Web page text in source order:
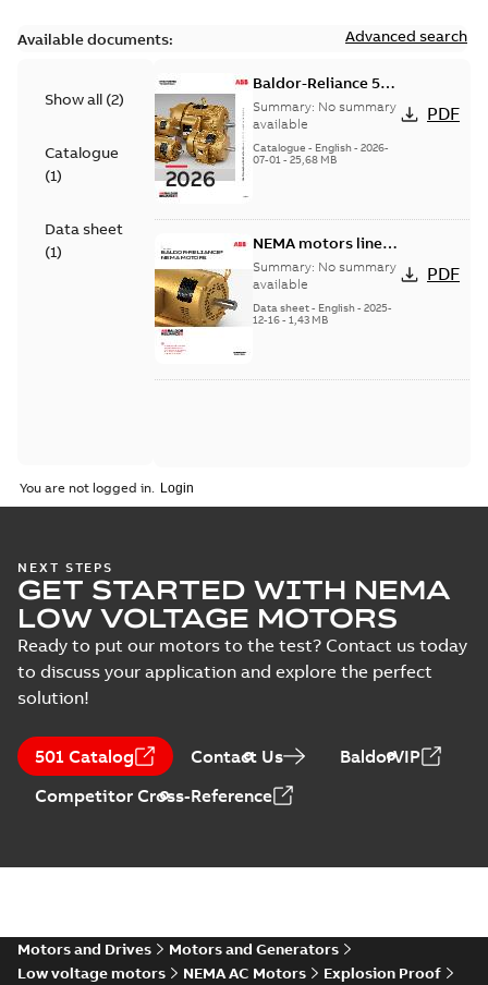
Available documents: Advanced search
Show all (2)
Catalogue
(1)
Data sheet
(1)
Baldor-Reliance 501
Standard motor
product catalog
Summary: No summary
available
Catalogue - English- 2026-
07-01- 25,68 MB
PDF
NEMA motors line
card
Summary: No summary
available
Data sheet- English- 2025-
12-16- 1,43 MB
PDF
You are not logged in.
NEXT STEPS
GET STARTED WITH NEMA
LOW VOLTAGE MOTORS
Ready to put our motors to the test? Contact us today
to discuss your application and explore the perfect
solution!
501 Catalog Contact Us
BaldorVIP
Competitor Cross-Reference
Motors and Drives
Motors and Generators
Low voltage motors
NEMA AC Motors
Explosion Proof